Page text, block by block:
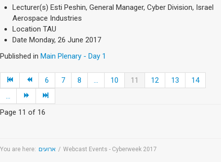
Lecturer(s) Esti Peshin, General Manager, Cyber Division, Israel
Aerospace Industries
Location TAU
Date Monday, 26 June 2017
Published in Main Plenary - Day 1
6 7 8 ... 10 11 12 13
14
...
Page 11 of 16
You are here: ארועים / Webcast Events - Cyberweek 2017